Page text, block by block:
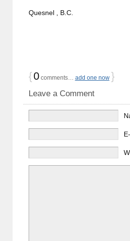
Quesnel , B.C.
{0comments… add one now }
Leave a Comment